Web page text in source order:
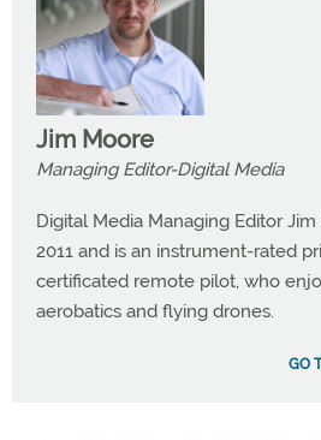
Jim Moore
Managing Editor-Digital Media
Digital Media Managing Editor
2011 and is an instrument-rated
certificated remote pilot, who
aerobatics and flying drones.
GO